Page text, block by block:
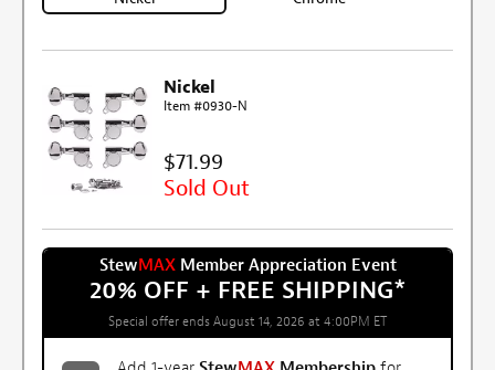
Nickel
Item #0930-N
$71.99
Sold Out
StewMAXMember Appreciation Event
20% OFF + FREE SHIPPING*
Special offer ends August 14, 2026 at 4:00PM ET